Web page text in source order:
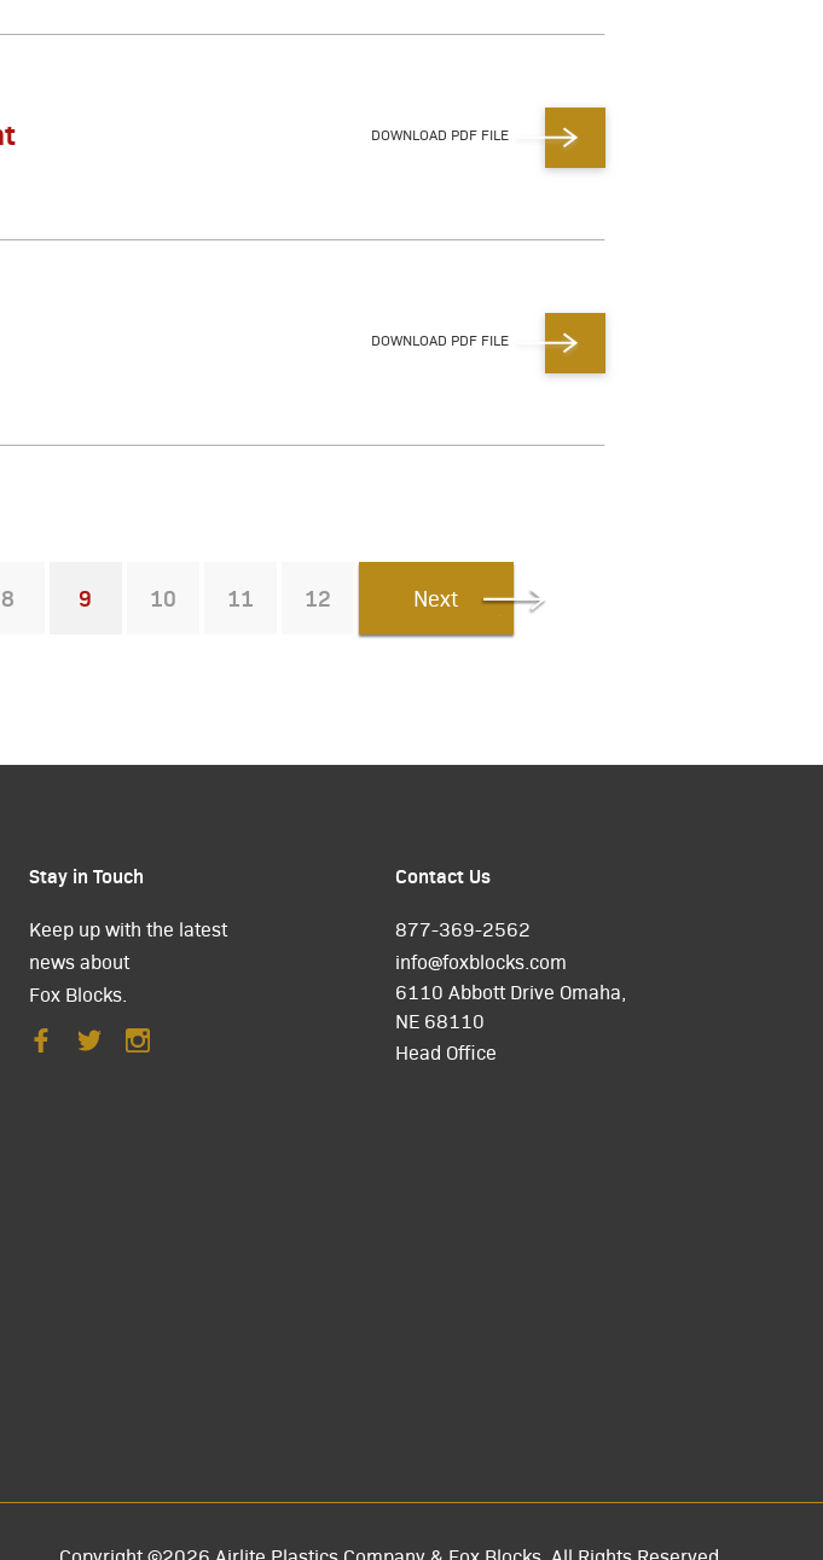
DOWNLOAD PDF FILE
DOWNLOAD PDF FILE
8
You're on page
9 10 11 12 Next
Stay in Touch
Keep up with the latest
news about
Fox Blocks.
Contact Us
877-369-2562
info@foxblocks.com
6110 Abbott Drive Omaha,
NE 68110
Head Office